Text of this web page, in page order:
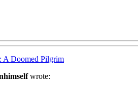
A Doomed Pilgrim
wrote: